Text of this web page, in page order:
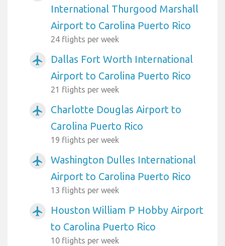
International Thurgood Marshall
Airport to Carolina Puerto Rico
24 flights per week
airplanemode_active
Dallas Fort Worth International
Airport to Carolina Puerto Rico
21 flights per week
airplanemode_active
Charlotte Douglas Airport to
Carolina Puerto Rico
19 flights per week
airplanemode_active
Washington Dulles International
Airport to Carolina Puerto Rico
13 flights per week
airplanemode_active
Houston William P Hobby Airport
to Carolina Puerto Rico
10 flights per week